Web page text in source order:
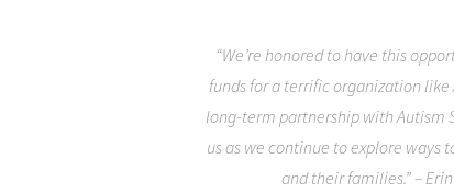
“We’re honored to have this
funds for a terrific organization like
long-term partnership with Autism
us as we continue to explore
and their families.” –